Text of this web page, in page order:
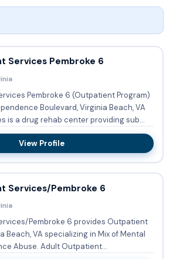
Services Pembroke 6
Pembroke 6 (Outpatient Program)
is a drug rehab center providing sub...
View Profile
Services/Pembroke 6
Pembroke 6 provides Outpatient
Beach, VA specializing in Mix of Mental
Outpatient